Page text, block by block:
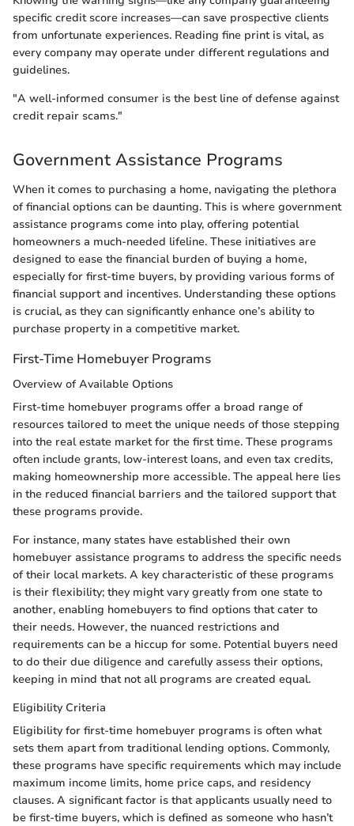
specific credit score increases—can save prospective clients
from unfortunate experiences. Reading fine print is vital, as
every company may operate under different regulations and
guidelines.
"A well-informed consumer is the best line of defense against
credit repair scams."
Government Assistance Programs
When it comes to purchasing a home, navigating the plethora
of financial options can be daunting. This is where government
assistance programs come into play, offering potential
homeowners a much-needed lifeline. These initiatives are
designed to ease the financial burden of buying a home,
especially for first-time buyers, by providing various forms of
financial support and incentives. Understanding these options
is crucial, as they can significantly enhance one’s ability to
purchase property in a competitive market.
First-Time Homebuyer Programs
Overview of Available Options
First-time homebuyer programs offer a broad range of
resources tailored to meet the unique needs of those stepping
into the real estate market for the first time. These programs
often include grants, low-interest loans, and even tax credits,
making homeownership more accessible. The appeal here lies
in the reduced financial barriers and the tailored support that
these programs provide.
For instance, many states have established their own
homebuyer assistance programs to address the specific needs
of their local markets. A key characteristic of these programs
is their flexibility; they might vary greatly from one state to
another, enabling homebuyers to find options that cater to
their needs. However, the nuanced restrictions and
requirements can be a hiccup for some. Potential buyers need
to do their due diligence and carefully assess their options,
keeping in mind that not all programs are created equal.
Eligibility Criteria
Eligibility for first-time homebuyer programs is often what
sets them apart from traditional lending options. Commonly,
these programs have specific requirements which may include
maximum income limits, home price caps, and residency
clauses. A significant factor is that applicants usually need to
be first-time buyers, which is defined as someone who hasn’t